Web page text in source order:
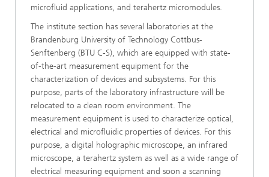
microfluid applications, and terahertz micromodules.
The institute section has several laboratories at the
Brandenburg University of Technology Cottbus-
Senftenberg (BTU C-S), which are equipped with state-
of-the-art measurement equipment for the
characterization of devices and subsystems. For this
purpose, parts of the laboratory infrastructure will be
relocated to a clean room environment. The
measurement equipment is used to characterize optical,
electrical and microfluidic properties of devices. For this
purpose, a digital holographic microscope, an infrared
microscope, a terahertz system as well as a wide range of
electrical measuring equipment and soon a scanning